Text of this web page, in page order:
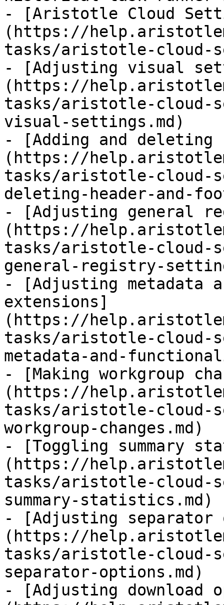
- [Aristotle Cloud
(https://
tasks/aristotle-cloud-
- [Adjusting visual
(https://
tasks/aristotle-cloud-
visual-settings.md)
- [Adding and
(https://
tasks/aristotle-cloud-
deleting-header-and-
- [Adjusting general
(https://
tasks/aristotle-cloud-
general-registry-
- [Adjusting metadata
extensions]
(https://
tasks/aristotle-cloud-
metadata-and-
- [Making workgroup
(https://
tasks/aristotle-cloud-
workgroup-changes.md)
- [Toggling summary
(https://
tasks/aristotle-cloud-
summary-statistics.md)
- [Adjusting separator
(https://
tasks/aristotle-cloud-
separator-options.md)
- [Adjusting download